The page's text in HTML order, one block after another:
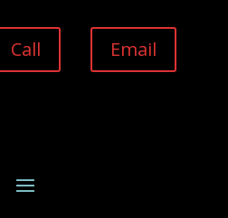
Call Email